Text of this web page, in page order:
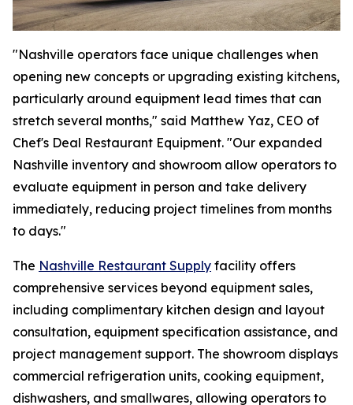
"Nashville operators face unique challenges when
opening new concepts or upgrading existing kitchens,
particularly around equipment lead times that can
stretch several months," said Matthew Yaz, CEO of
Chef's Deal Restaurant Equipment. "Our expanded
Nashville inventory and showroom allow operators to
evaluate equipment in person and take delivery
immediately, reducing project timelines from months
to days."
The Nashville Restaurant Supply facility offers
comprehensive services beyond equipment sales,
including complimentary kitchen design and layout
consultation, equipment specification assistance, and
project management support. The showroom displays
commercial refrigeration units, cooking equipment,
dishwashers, and smallwares, allowing operators to